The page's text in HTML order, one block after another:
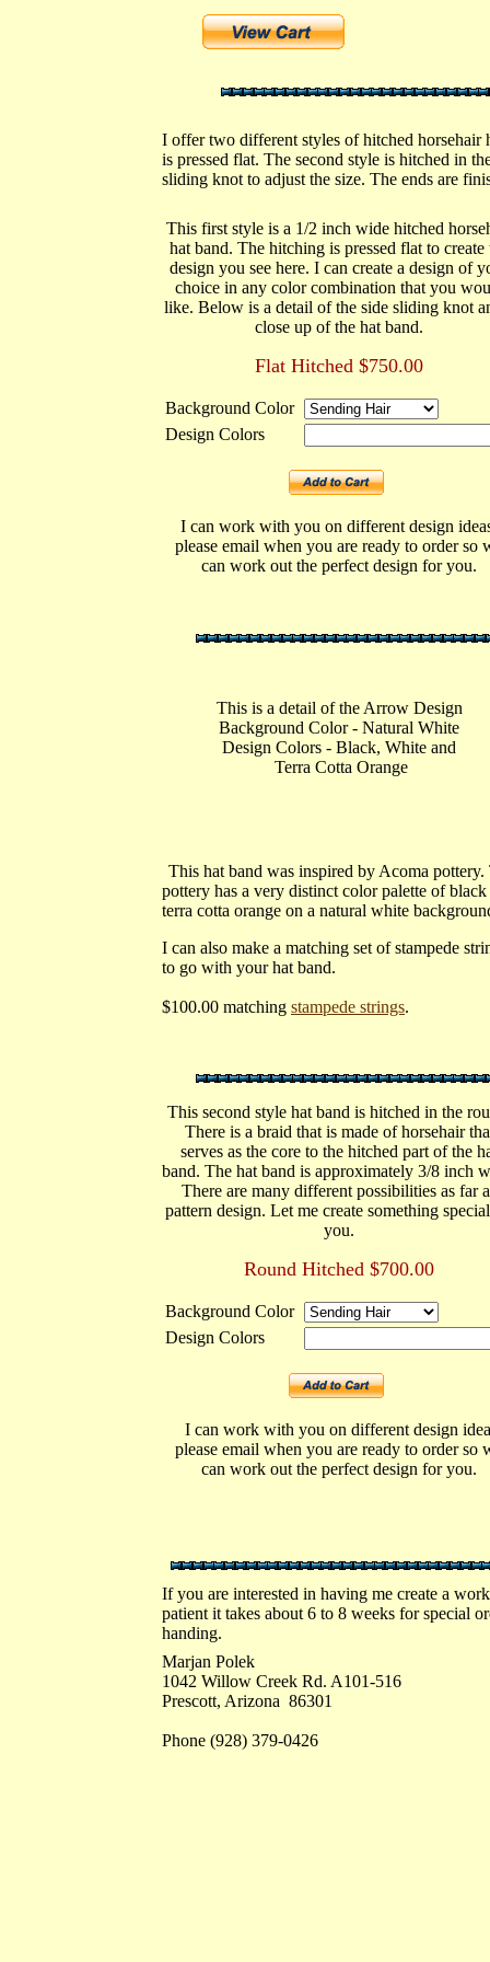
I offer two different styles of hitched horsehair
is pressed flat. The second style is hitched in
sliding knot to adjust the size. The ends are
This first style is a 1/2 inch wide hitched
hat band. The hitching is pressed flat to create
design you see here. I can create a design of
choice in any color combination that you
like. Below is a detail of the side sliding knot
close up of the hat band.
Flat Hitched $750.00
Background Color
Design Colors
I can work with you on different design
please email when you are ready to order so
can work out the perfect design for you.
This is a detail of the Arrow Design
Background Color - Natural White
Design Colors - Black, White and
Terra Cotta Orange
This hat band was inspired by Acoma pottery.
pottery has a very distinct color palette of black
terra cotta orange on a natural white
I can also make a matching set of stampede
to go with your hat band.
$100.00 matching stampede strings.
This second style hat band is hitched in the
There is a braid that is made of horsehair
serves as the core to the hitched part of the
band. The hat band is approximately 3/8 inch
There are many different possibilities as far
pattern design. Let me create something
you.
Round Hitched $700.00
Background Color
Design Colors
I can work with you on different design
please email when you are ready to order so
can work out the perfect design for you.
If you are interested in having me create a
patient it takes about 6 to 8 weeks for special
handing.
Marjan Polek
1042 Willow Creek Rd. A101-516
Prescott, Arizona 86301
Phone (928) 379-0426